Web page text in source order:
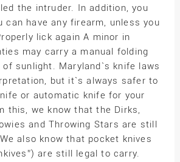
the intruder. In addition, you
can have any firearm, unless you
lick again A minor in
may carry a manual folding
sunlight. Maryland`s knife laws
but it`s always safer to
or automatic knife for your
this, we know that the Dirks,
and Throwing Stars are still
also know that pocket knives
are still legal to carry.